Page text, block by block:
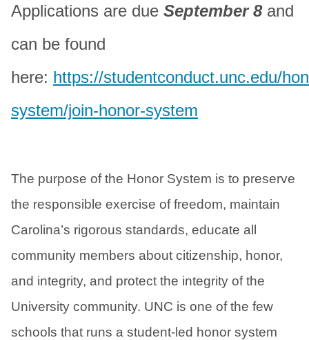
Applications are due September 8and
can be found
here: https://studentconduct.unc.edu/
system/join-honor-system
The purpose of the Honor System is to preserve
the responsible exercise of freedom, maintain
Carolina’s rigorous standards, educate all
community members about citizenship, honor,
and integrity, and protect the integrity of the
University community. UNC is one of the few
schools that runs a student-led honor system